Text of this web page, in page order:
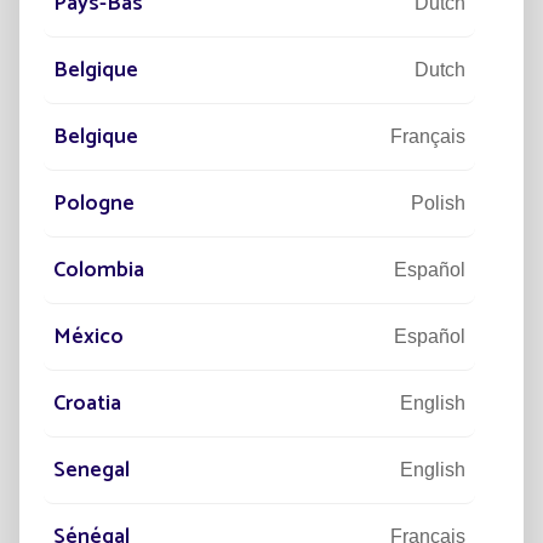
Powerful solar lighting, equivalent to the grid.
Belgique Dutch
Belgique Français
Pologne Polish
Colombia Español
México Español
Croatia English
Senegal English
Français